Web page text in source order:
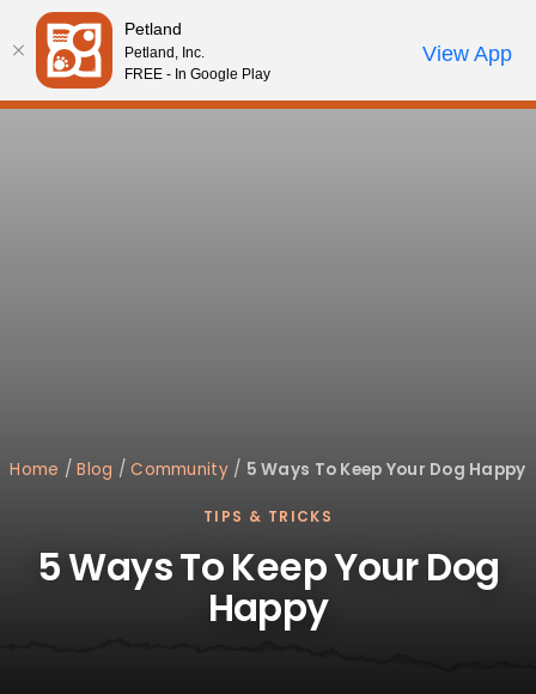
Please
note:
This
website
Review Order
My AccountCall Us
Home /Blog /Community/ 5 Ways To Keep Your Dog Happy
TIPS & TRICKS
5 Ways To Keep Your Dog
Happy
Petland
Petland, Inc.
FREE - In Google Play
View App